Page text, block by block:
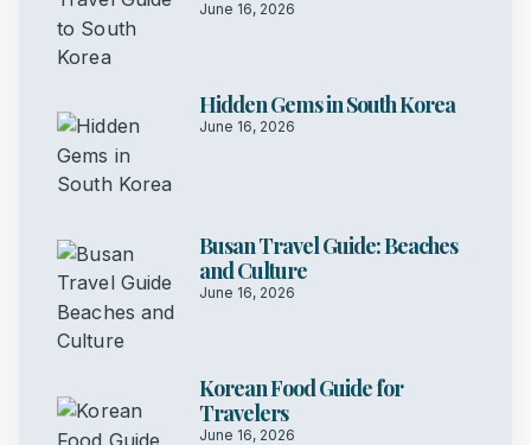
June 16, 2026
Hidden Gems in South Korea
June 16, 2026
Busan Travel Guide: Beaches
and Culture
June 16, 2026
Korean Food Guide for
Travelers
June 16, 2026